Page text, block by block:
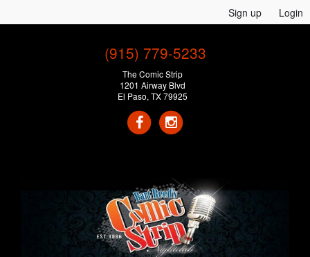
Sign up Login
(915) 779-5233
The Comic Strip
1201 Airway Blvd
El Paso, TX 79925